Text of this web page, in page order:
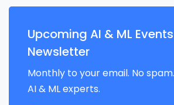
Upcoming AI & ML Events
Newsletter
Monthly to your email. No
AI & ML experts.